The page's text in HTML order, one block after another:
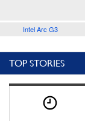
Intel Arc G3
TOP STORIES